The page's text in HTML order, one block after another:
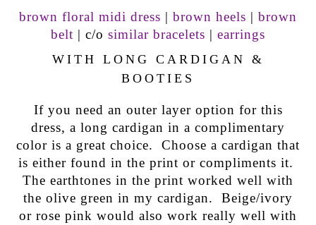
brown floral midi dress | brown heels | brown
belt | c/o similar bracelets | earrings
WITH LONG CARDIGAN &
BOOTIES
If you need an outer layer option for this
dress, a long cardigan in a complimentary
color is a great choice. Choose a cardigan that
is either found in the print or compliments it.
The earthtones in the print worked well with
the olive green in my cardigan. Beige/ivory
or rose pink would also work really well with